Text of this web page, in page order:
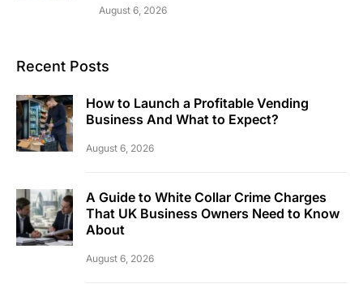
August 6, 2026
Recent Posts
How to Launch a Profitable Vending
Business And What to Expect?
August 6, 2026
A Guide to White Collar Crime Charges
That UK Business Owners Need to Know
About
August 6, 2026